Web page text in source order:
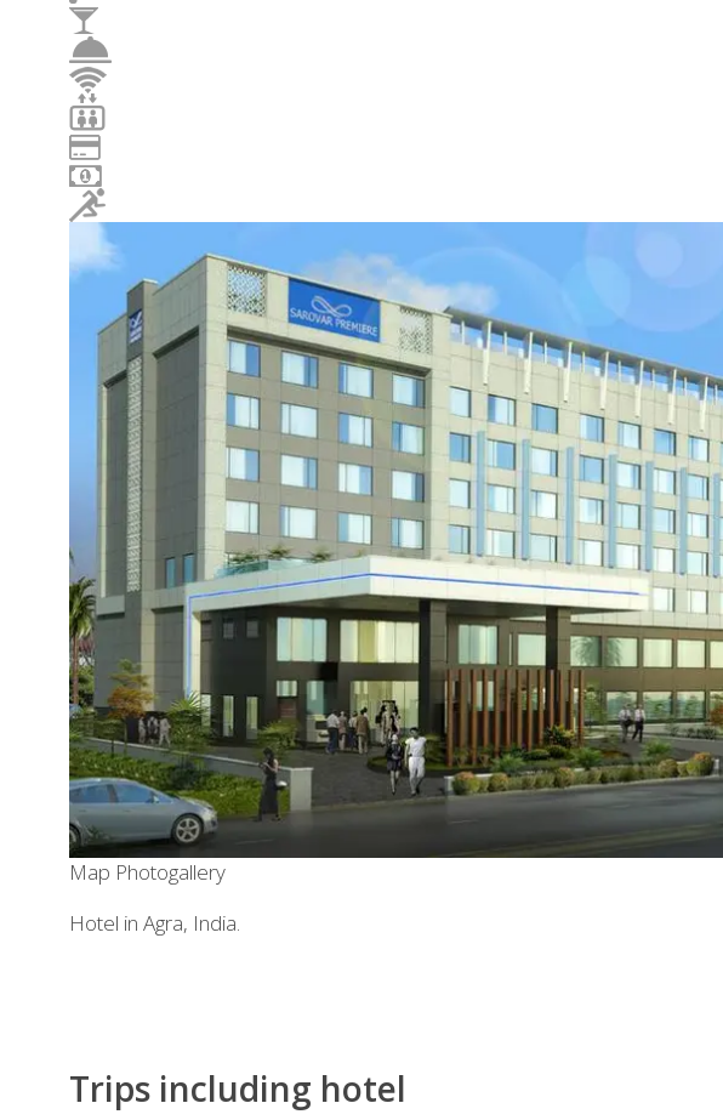
Map Photogallery
Hotel in Agra, India.
Trips including hotel